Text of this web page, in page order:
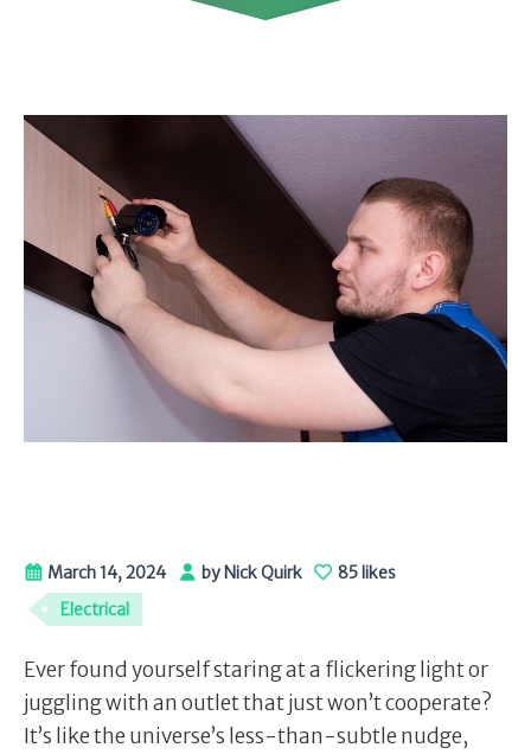
March 14, 2024 by Nick Quirk
85 likes
Electrical
Ever found yourself staring at a flickering light or
juggling with an outlet that just won’t cooperate?
It’s like the universe’s less-than-subtle nudge,